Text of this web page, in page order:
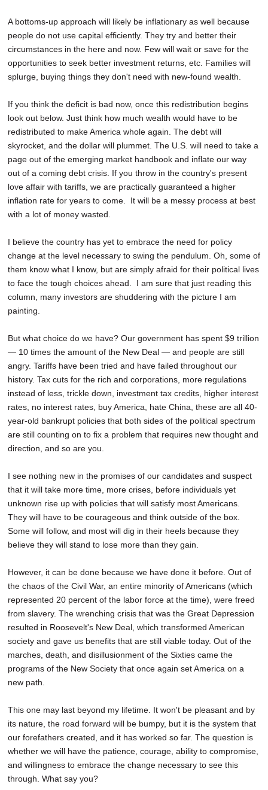
A bottoms-up approach will likely be inflationary as well because
people do not use capital efficiently. They try and better their
circumstances in the here and now. Few will wait or save for the
opportunities to seek better investment returns, etc. Families will
splurge, buying things they don't need with new-found wealth.
If you think the deficit is bad now, once this redistribution begins
look out below. Just think how much wealth would have to be
redistributed to make America whole again. The debt will
skyrocket, and the dollar will plummet. The U.S. will need to take a
page out of the emerging market handbook and inflate our way
out of a coming debt crisis. If you throw in the country's present
love affair with tariffs, we are practically guaranteed a higher
inflation rate for years to come. It will be a messy process at best
with a lot of money wasted.
I believe the country has yet to embrace the need for policy
change at the level necessary to swing the pendulum. Oh, some of
them know what I know, but are simply afraid for their political lives
to face the tough choices ahead. I am sure that just reading this
column, many investors are shuddering with the picture I am
painting.
But what choice do we have? Our government has spent $9 trillion
— 10 times the amount of the New Deal — and people are still
angry. Tariffs have been tried and have failed throughout our
history. Tax cuts for the rich and corporations, more regulations
instead of less, trickle down, investment tax credits, higher interest
rates, no interest rates, buy America, hate China, these are all 40-
year-old bankrupt policies that both sides of the political spectrum
are still counting on to fix a problem that requires new thought and
direction, and so are you.
I see nothing new in the promises of our candidates and suspect
that it will take more time, more crises, before individuals yet
unknown rise up with policies that will satisfy most Americans.
They will have to be courageous and think outside of the box.
Some will follow, and most will dig in their heels because they
believe they will stand to lose more than they gain.
However, it can be done because we have done it before. Out of
the chaos of the Civil War, an entire minority of Americans (which
represented 20 percent of the labor force at the time), were freed
from slavery. The wrenching crisis that was the Great Depression
resulted in Roosevelt's New Deal, which transformed American
society and gave us benefits that are still viable today. Out of the
marches, death, and disillusionment of the Sixties came the
programs of the New Society that once again set America on a
new path.
This one may last beyond my lifetime. It won't be pleasant and by
its nature, the road forward will be bumpy, but it is the system that
our forefathers created, and it has worked so far. The question is
whether we will have the patience, courage, ability to compromise,
and willingness to embrace the change necessary to see this
through. What say you?